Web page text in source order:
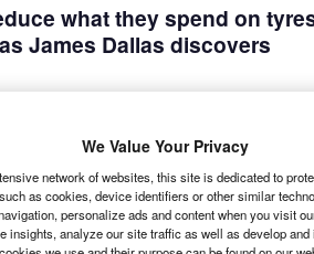
what they spend on
James Dallas discovers
have it easy. Whether fitted to
We Value Your Privacy
network of websites, this site is dedicated to
as cookies, device identifiers or other similar
personalize ads and content when you visit
insights, analyze our site traffic as well as develop